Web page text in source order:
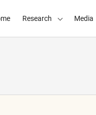
Research Media